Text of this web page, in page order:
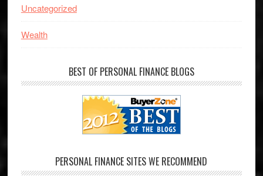
Uncategorized
Wealth
BEST OF PERSONAL FINANCE BLOGS
PERSONAL FINANCE SITES WE RECOMMEND